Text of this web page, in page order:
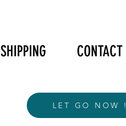
SHIPPING CONTACT
LET GO NOW !